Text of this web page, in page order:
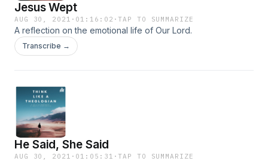
Jesus Wept
AUG 30, 2021 · 01:16:02 ·TAP TO SUMMARIZE
A reflection on the emotional life of Our Lord.
Transcribe →
He Said, She Said
AUG 30, 2021 · 01:05:31 ·TAP TO SUMMARIZE